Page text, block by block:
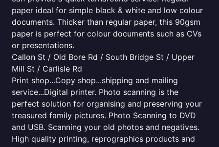
paper ideal for simple black & white and low colour
documents. Thicker than regular paper, this 90gsm
paper is perfect for colour documents such as CVs
or presentations.
Callon St / Old Bore Rd / South Bridge St / Upper
Mill St / Carlisle Rd
Print shop...Copy shop...shipping and mailing
service...Digital printer. Photo scanning is the
perfect solution for organising and preserving your
treasured family pictures. Photo Scanning to DVD
and USB. Scanning your old photos and negatives.
High quality printing, reprographics products and